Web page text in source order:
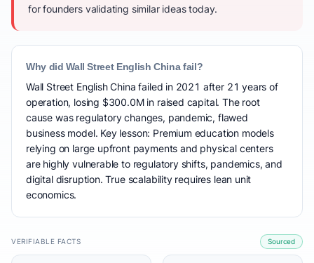
for founders validating similar ideas today.
Why did Wall Street English China fail?
Wall Street English China failed in 2021 after 21 years of
operation, losing $300.0M in raised capital. The root
cause was regulatory changes, pandemic, flawed
business model. Key lesson: Premium education models
relying on large upfront payments and physical centers
are highly vulnerable to regulatory shifts, pandemics, and
digital disruption. True scalability requires lean unit
economics.
VERIFIABLE FACTS Sourced